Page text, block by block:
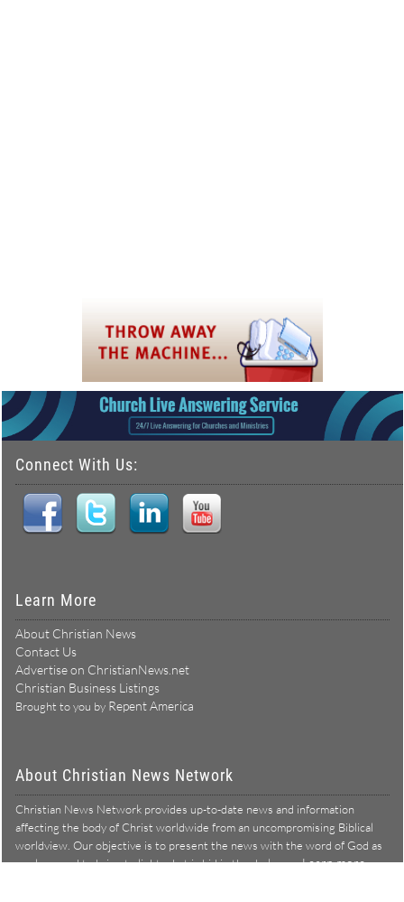
Connect With Us:
Learn More
About Christian News
Contact Us
Advertise on ChristianNews.net
Christian Business Listings
Brought to you by Repent America
About Christian News Network
Christian News Network provides up-to-date news and information
affecting the body of Christ worldwide from an uncompromising Biblical
worldview. Our objective is to present the news with the word of God as
our lens, and to bring to light what is hid in the darkness.Learn more →